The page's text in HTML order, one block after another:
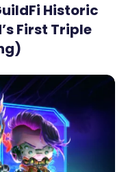
Historic
First Triple